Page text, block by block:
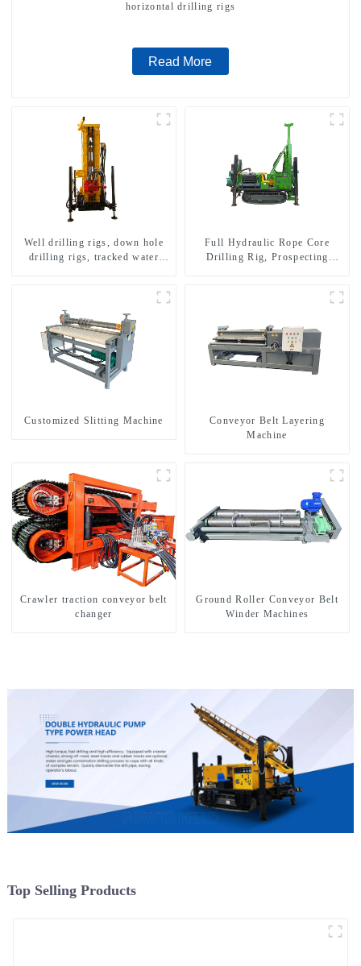
horizontal drilling rigs
Read More
Well drilling rigs, down hole
drilling rigs, tracked water
Full Hydraulic Rope Core
Drilling Rig, Prospecting
Customized Slitting Machine
Conveyor Belt Layering
Machine
Crawler traction conveyor belt
changer
Ground Roller Conveyor Belt
Winder Machines
Top Selling Products